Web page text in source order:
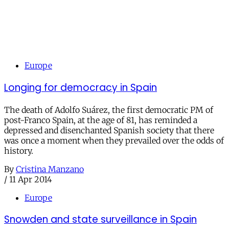
Europe
Longing for democracy in Spain
The death of Adolfo Suárez, the first democratic PM of
post-Franco Spain, at the age of 81, has reminded a
depressed and disenchanted Spanish society that there
was once a moment when they prevailed over the odds of
history.
By Cristina Manzano
/ 11 Apr 2014
Europe
Snowden and state surveillance in Spain